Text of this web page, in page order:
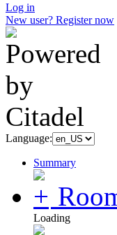
Log in
New user? Register now
Language:
Summary
Loading